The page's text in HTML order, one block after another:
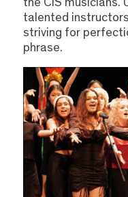
talented
striving for
phrase.